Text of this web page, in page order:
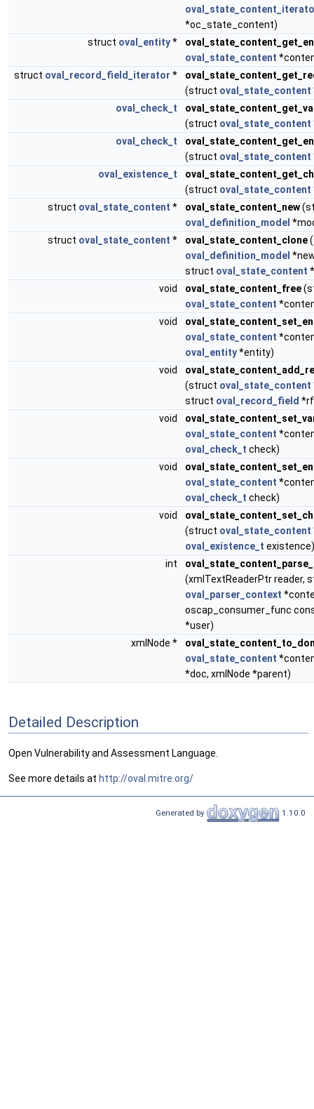
*oc_state_content)
struct oval_entity*
oval_state_content
struct oval_record_field_iterator *
(struct oval_state_content
oval_check_t
(struct oval_state_content
oval_check_t
(struct oval_state_content
oval_existence_t
(struct oval_state_content
struct oval_state_content * oval_state_content_new
oval_definition_model
struct oval_state_content * oval_state_content_clone
oval_definition_model
struct oval_state_content
void
oval_state_content_free
oval_state_content
void
oval_state_content
oval_entity*entity)
void
(struct oval_state_content
struct oval_record_field
void
oval_state_content
oval_check_t check)
void
oval_state_content
oval_check_t check)
void
(struct oval_state_content
oval_existence_t existence)
int
(xmlTextReaderPtr reader,
oval_parser_context
oscap_consumer_func
*user)
xmlNode *
oval_state_content
*doc, xmlNode *parent)
Detailed Description
Open Vulnerability and Assessment Language.
See more details at http://oval.mitre.org/
Generated by 1.10.0